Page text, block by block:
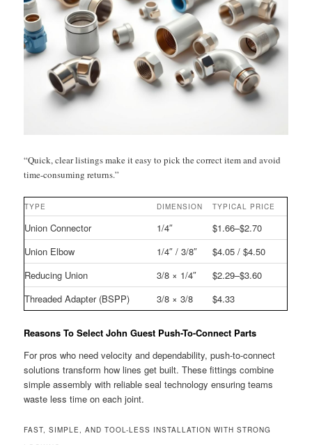
“Quick, clear listings make it easy to pick the correct item and avoid
time-consuming returns.”
TYPE DIMENSION TYPICAL PRICE
Union Connector 1/4″
$1.66–$2.70
Union Elbow
1/4″ / 3/8″
$4.05 / $4.50
Reducing Union
3/8 × 1/4″
$2.29–$3.60
Threaded Adapter (BSPP)
3/8 × 3/8 $4.33
Reasons To Select John Guest Push-To-Connect Parts
For pros who need velocity and dependability, push-to-connect
solutions transform how lines get built. These fittings combine
simple assembly with reliable seal technology ensuring teams
waste less time on each joint.
FAST, SIMPLE, AND TOOL-LESS INSTALLATION WITH STRONG